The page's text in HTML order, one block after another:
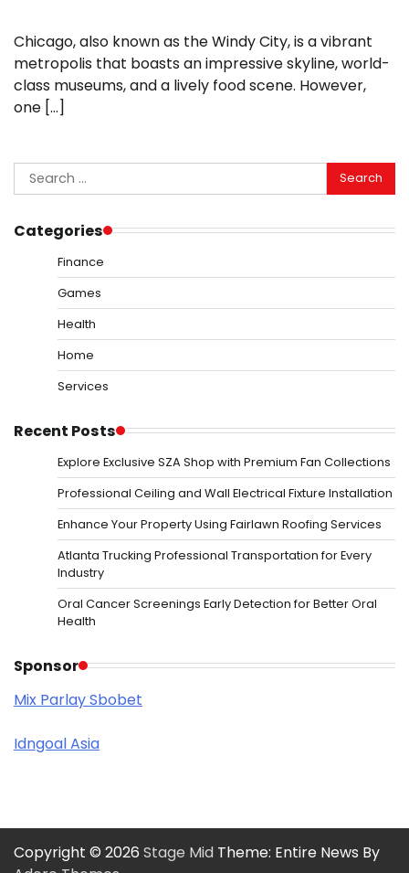
Chicago, also known as the Windy City, is a vibrant
metropolis that boasts an impressive skyline, world-
class museums, and a lively food scene. However,
one […]
Search
for:
Categories
Finance
Games
Health
Home
Services
Recent Posts
Explore Exclusive SZA Shop with Premium Fan Collections
Professional Ceiling and Wall Electrical Fixture Installation
Enhance Your Property Using Fairlawn Roofing Services
Atlanta Trucking Professional Transportation for Every
Industry
Oral Cancer Screenings Early Detection for Better Oral
Health
Sponsor
Mix Parlay Sbobet
Idngoal Asia
Copyright © 2026 Stage Mid Theme: Entire News By